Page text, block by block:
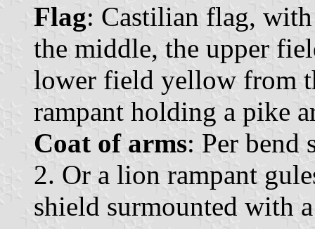
Flag: Castilian flag,
the middle, the upper
lower field yellow from
rampant holding a pike
Coat of arms: Per bend
2. Or a lion rampant
shield surmounted with